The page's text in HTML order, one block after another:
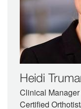
Heidi
Clinical
Certified